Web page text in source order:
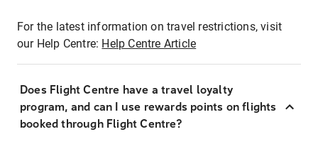
For the latest information on travel restrictions, visit
our Help Centre: Help Centre Article
Does Flight Centre have a travel loyalty
program, and can I use rewards points on flights
booked through Flight Centre?